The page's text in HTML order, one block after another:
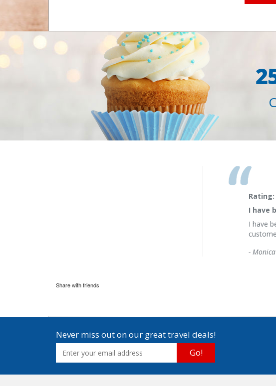
Rating:
I have
I have
-
Share with friends
Never miss out on our great travel deals!
Go!